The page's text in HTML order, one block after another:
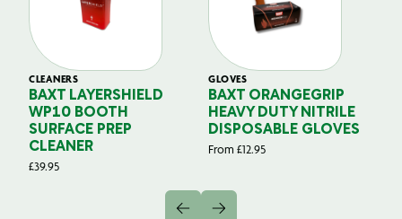
CLEANERS
BAXT LAYERSHIELD
WP10 BOOTH
SURFACE PREP
CLEANER
£39.95
GLOVES
BAXT ORANGEGRIP
HEAVY DUTY NITRILE
DISPOSABLE GLOVES
From £12.95